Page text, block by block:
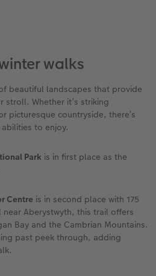
walks
beautiful landscapes that provide
Whether it’s striking
picturesque countryside, there’s
to enjoy.
Park is in first place as the
Centre is in second place with 175
Aberystwyth, this trail offers
Bay and the Cambrian Mountains.
past peek through, adding